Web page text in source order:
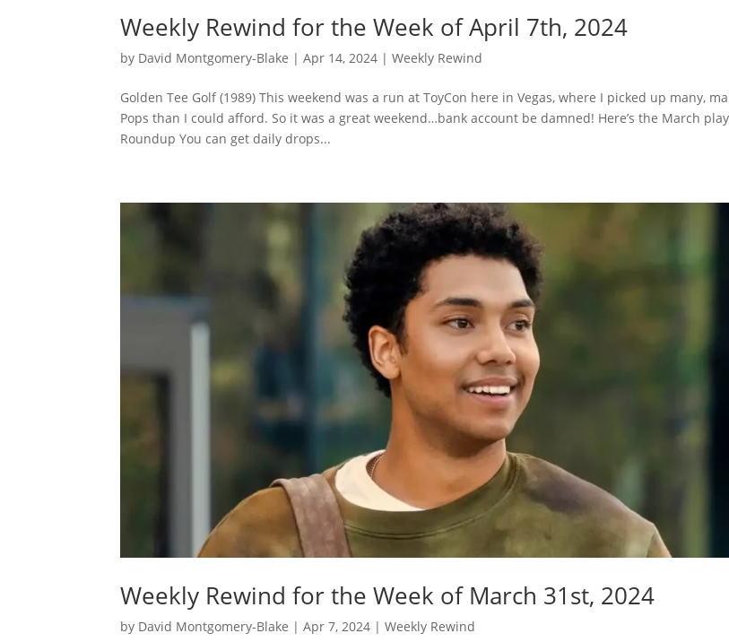
Weekly Rewind for the Week of April 7th, 2024
by David Montgomery-Blake |Apr 14, 2024 |Weekly Rewind
Golden Tee Golf (1989) This weekend was a run at ToyCon here in Vegas, where I picked up many,
Pops than I could afford. So it was a great weekend…bank account be damned! Here’s the March
Roundup You can get daily drops...
Weekly Rewind for the Week of March 31st, 2024
by David Montgomery-Blake |Apr 7, 2024 |Weekly Rewind